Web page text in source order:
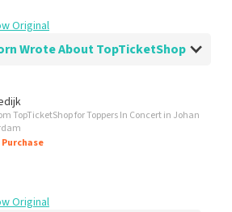
Original
What Gea Toorn Wrote About TopTicketShop
Show Original
TopTicketShop for Toppers In Concert in Johan
Original